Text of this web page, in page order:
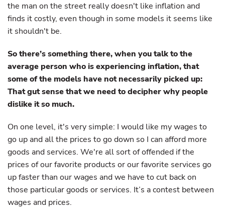
the man on the street really doesn't like inflation and
finds it costly, even though in some models it seems like
it shouldn't be.
So there’s something there, when you talk to the
average person who is experiencing inflation, that
some of the models have not necessarily picked up:
That gut sense that we need to decipher why people
dislike it so much.
On one level, it's very simple: I would like my wages to
go up and all the prices to go down so I can afford more
goods and services. We're all sort of offended if the
prices of our favorite products or our favorite services go
up faster than our wages and we have to cut back on
those particular goods or services. It’s a contest between
wages and prices.